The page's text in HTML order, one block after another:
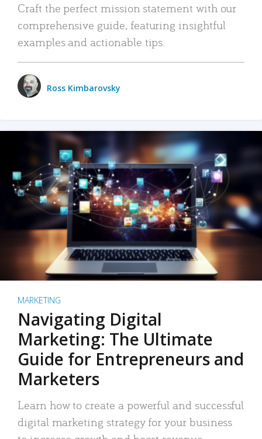
Craft the perfect mission statement with our
comprehensive guide, featuring insightful
examples and actionable tips.
Ross Kimbarovsky
MARKETING
Navigating Digital
Marketing: The Ultimate
Guide for Entrepreneurs and
Marketers
Learn how to create a powerful and successful
digital marketing strategy for your business